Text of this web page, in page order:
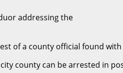
addressing the
of a county official found
county can be arrested in